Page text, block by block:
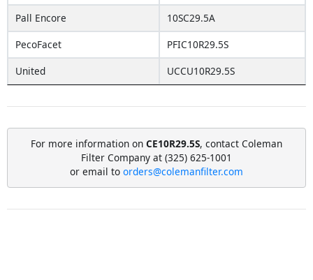
Pall Encore
10SC29.5A
PecoFacet
PFIC10R29.5S
United
UCCU10R29.5S
For more information on CE10R29.5S, contact Coleman
Filter Company at (325) 625-1001
or email to orders@colemanfilter.com